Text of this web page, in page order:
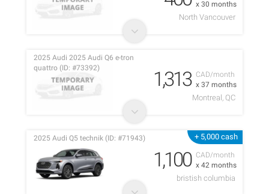
x 30 months
North Vancouver
CAD/month
x 37 months
2025 Audi 2025 Audi Q6 e-tron
quattro (ID: #73392)
1,313
Montreal, QC
+ 5,000 cash
CAD/month
x 42 months
2025 Audi Q5 technik (ID: #71943)
1,100
bristish columbia